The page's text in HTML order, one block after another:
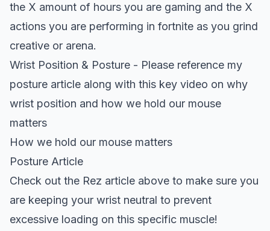
the X amount of hours you are gaming and the X
actions you are performing in fortnite as you grind
creative or arena.
Wrist Position & Posture - Please reference my
posture article along with this key video on why
wrist position and how we hold our mouse
matters
How we hold our mouse matters
Posture Article
Check out the Rez article above to make sure you
are keeping your wrist neutral to prevent
excessive loading on this specific muscle!